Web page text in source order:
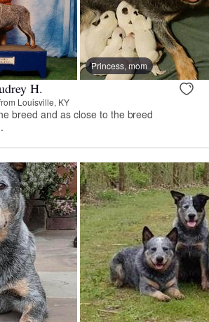
Princess, mom
H.
Louisville, KY
breed and as close to the breed